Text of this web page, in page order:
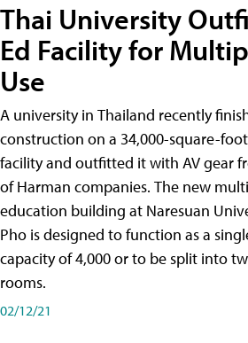
Thai University
Ed Facility for
Use
A university in Thailand recently
construction on a 34,000-square-
facility and outfitted it with AV gear
of Harman companies. The new
education building at Naresuan
Pho is designed to function as a
capacity of 4,000 or to be split into
rooms.
02/12/21